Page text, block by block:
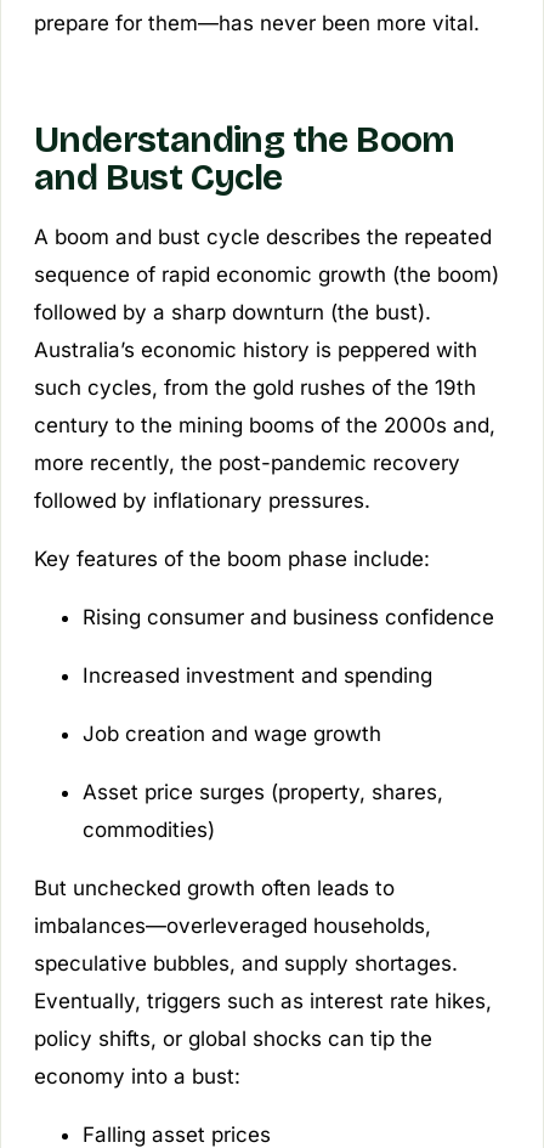
prepare for them—has never been more vital.
Understanding the Boom
and Bust Cycle
A boom and bust cycle describes the repeated
sequence of rapid economic growth (the boom)
followed by a sharp downturn (the bust).
Australia’s economic history is peppered with
such cycles, from the gold rushes of the 19th
century to the mining booms of the 2000s and,
more recently, the post-pandemic recovery
followed by inflationary pressures.
Key features of the boom phase include:
Rising consumer and business confidence
Increased investment and spending
Job creation and wage growth
Asset price surges (property, shares,
commodities)
But unchecked growth often leads to
imbalances—overleveraged households,
speculative bubbles, and supply shortages.
Eventually, triggers such as interest rate hikes,
policy shifts, or global shocks can tip the
economy into a bust:
Falling asset prices